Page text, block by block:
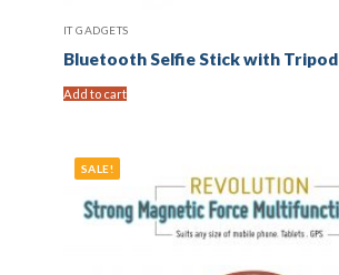
IT GADGETS
Bluetooth Selfie Stick with Tripod
Add to cart
SALE!